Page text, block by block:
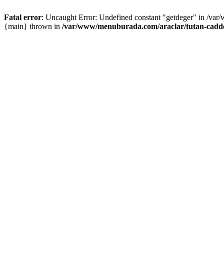
Fatal error: Uncaught Error: Undefined constant "getdeger" in /
{main} thrown in /var/www/menuburada.com/araclar/tutan-